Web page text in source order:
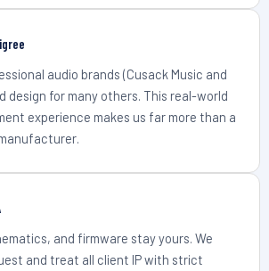
audio brands (Cusack Music and
design for many others. This real-world
experience makes us far more than a
and firmware stay yours. We
and treat all client IP with strict